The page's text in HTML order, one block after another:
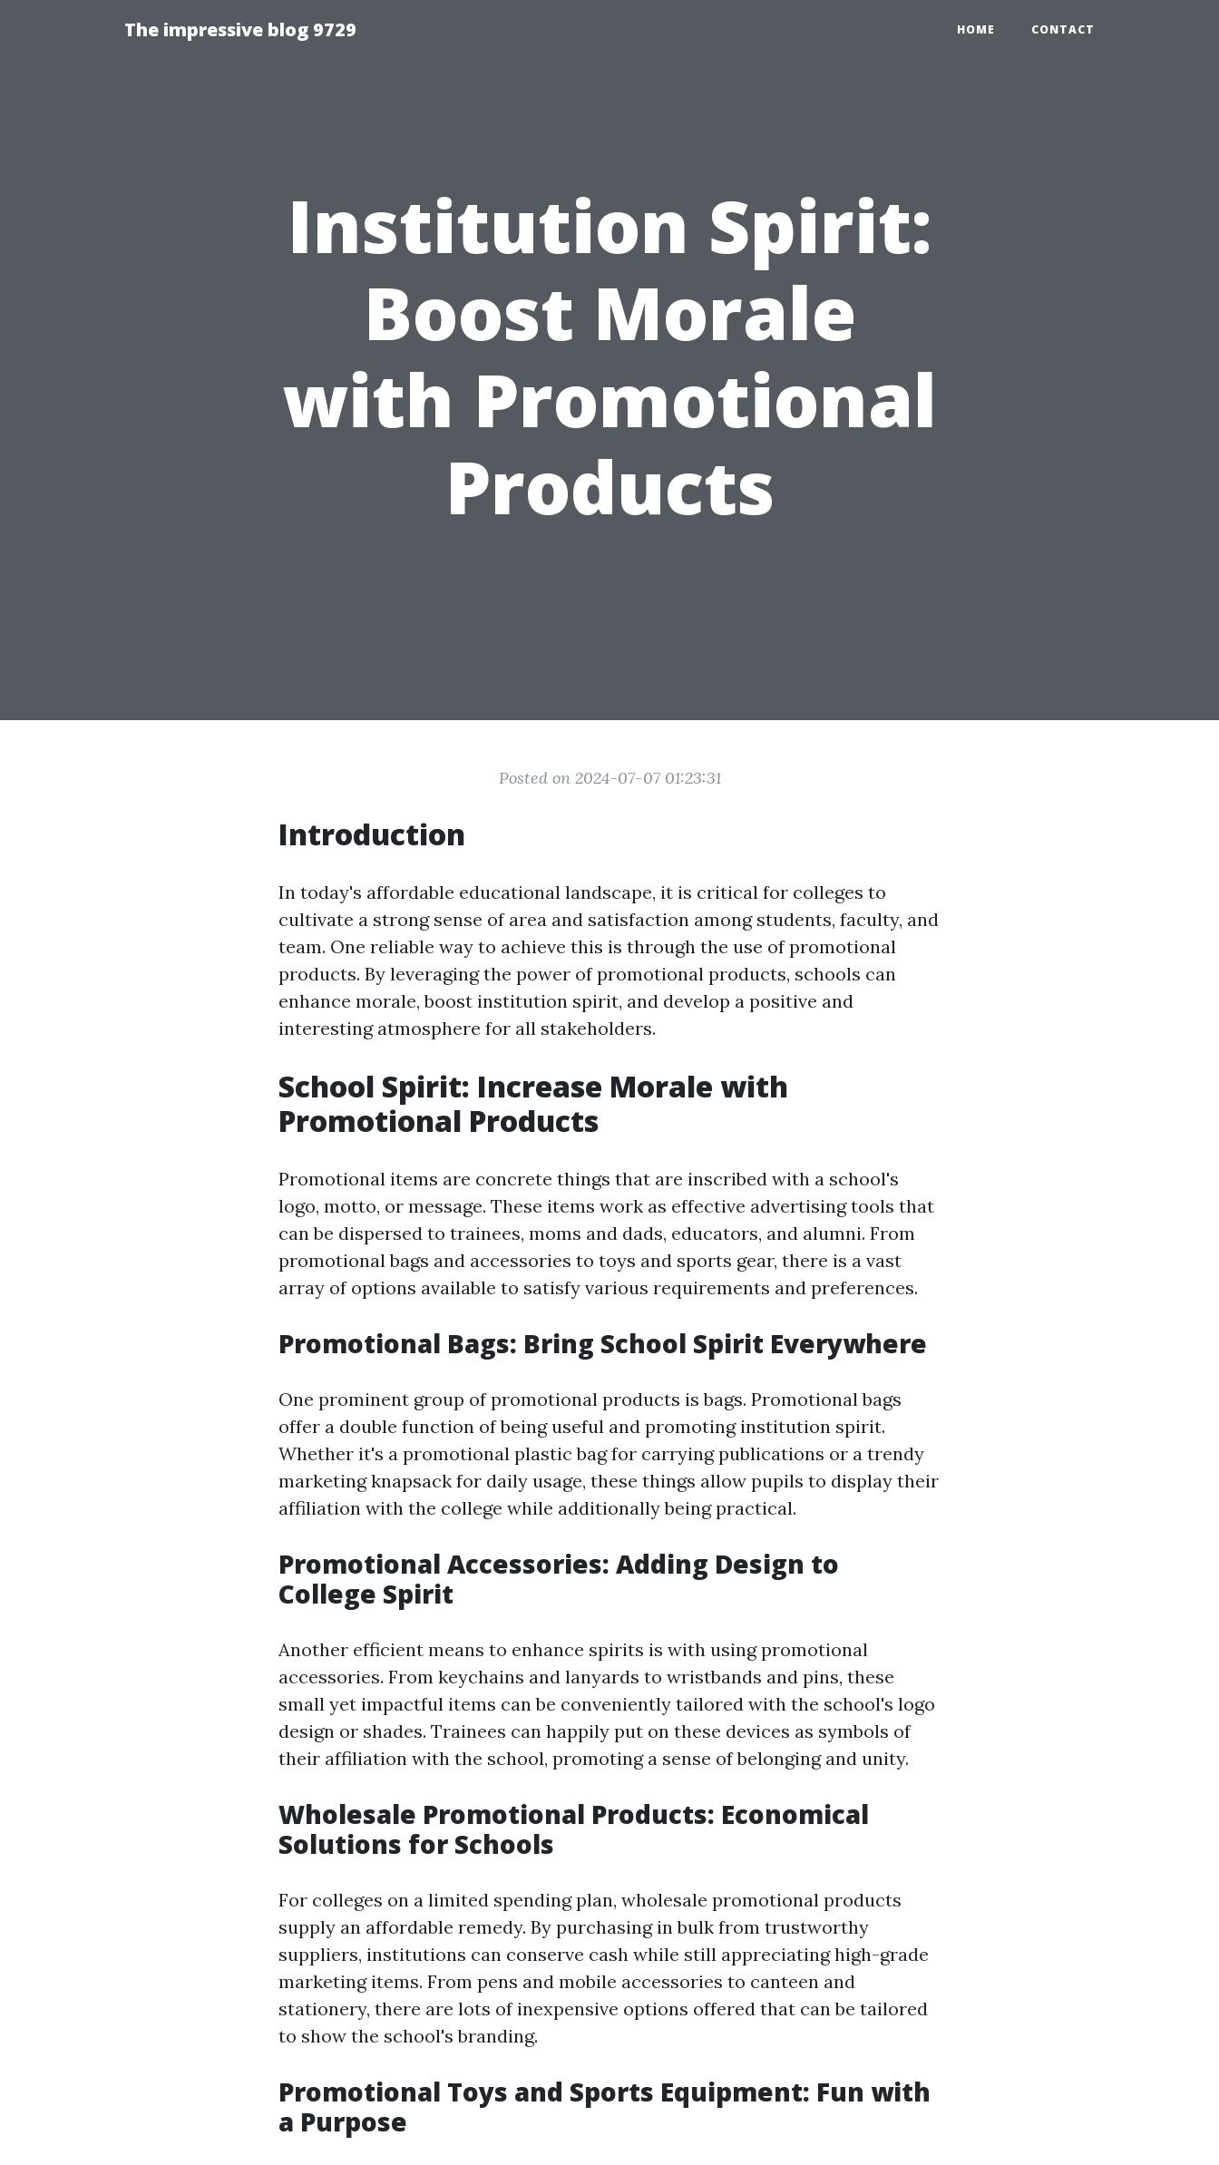
The impressive blog 9729 HOME CONTACT
Institution Spirit:
Boost Morale
with Promotional
Products
Posted on 2024-07-07 01:23:31
Introduction
In today's affordable educational landscape, it is critical for colleges to
cultivate a strong sense of area and satisfaction among students, faculty, and
team. One reliable way to achieve this is through the use of promotional
products. By leveraging the power of promotional products, schools can
enhance morale, boost institution spirit, and develop a positive and
interesting atmosphere for all stakeholders.
School Spirit: Increase Morale with
Promotional Products
Promotional items are concrete things that are inscribed with a school's
logo, motto, or message. These items work as effective advertising tools that
can be dispersed to trainees, moms and dads, educators, and alumni. From
promotional bags and accessories to toys and sports gear, there is a vast
array of options available to satisfy various requirements and preferences.
Promotional Bags: Bring School Spirit Everywhere
One prominent group of promotional products is bags. Promotional bags
offer a double function of being useful and promoting institution spirit.
Whether it's a promotional plastic bag for carrying publications or a trendy
marketing knapsack for daily usage, these things allow pupils to display their
affiliation with the college while additionally being practical.
Promotional Accessories: Adding Design to
College Spirit
Another efficient means to enhance spirits is with using promotional
accessories. From keychains and lanyards to wristbands and pins, these
small yet impactful items can be conveniently tailored with the school's logo
design or shades. Trainees can happily put on these devices as symbols of
their affiliation with the school, promoting a sense of belonging and unity.
Wholesale Promotional Products: Economical
Solutions for Schools
For colleges on a limited spending plan, wholesale promotional products
supply an affordable remedy. By purchasing in bulk from trustworthy
suppliers, institutions can conserve cash while still appreciating high-grade
marketing items. From pens and mobile accessories to canteen and
stationery, there are lots of inexpensive options offered that can be tailored
to show the school's branding.
Promotional Toys and Sports Equipment: Fun with
a Purpose